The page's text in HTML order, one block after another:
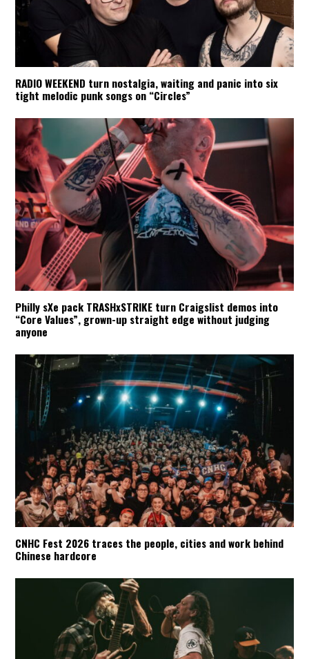
RADIO WEEKEND turn nostalgia, waiting and panic into six
tight melodic punk songs on “Circles”
Philly sXe pack TRASHxSTRIKE turn Craigslist demos into
“Core Values”, grown-up straight edge without judging
anyone
CNHC Fest 2026 traces the people, cities and work behind
Chinese hardcore